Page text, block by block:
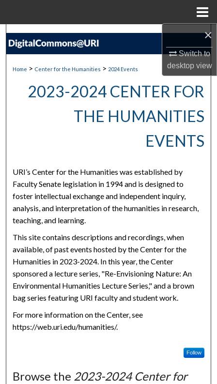
×
Switch to
desktopview
Search
My Account
About
Home > Center for the Humanities > 2024 Events
2023-2024 CENTER FOR
THE HUMANITIES
EVENTS
URI’s Center for the Humanities was established by
Faculty Senate legislation in 1994 and is designed to
foster intellectual exchange and independent inquiry,
analysis, and interpretation of the humanities in research,
teaching, and learning.
This site contains descriptions and recordings, when
available, of past events hosted by the Center for the
Humanities in 2023-2024. In this year, the Center
sponsored a lecture series, "Re-Envisioning Nature: An
Environmental Humanities Lecture Series," and a brown
bag series featuring URI faculty and student work.
For more information on the Center, see
https://web.uri.edu/humanities/.
Follow
Browse the 2023-2024 Center for